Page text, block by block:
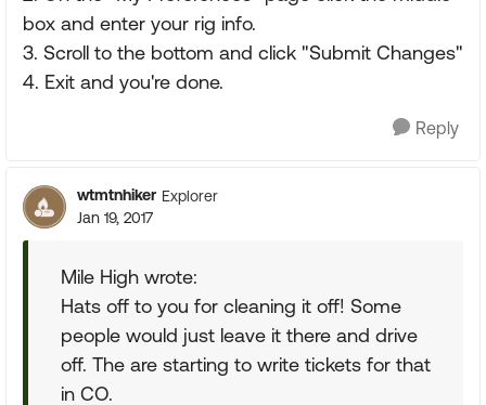
box and enter your rig info.
3. Scroll to the bottom and click "Submit Changes"
4. Exit and you're done.
Reply
wtmtnhiker Explorer
Jan 19, 2017
Mile High wrote:
Hats off to you for cleaning it off! Some
people would just leave it there and drive
off. The are starting to write tickets for that
in CO.